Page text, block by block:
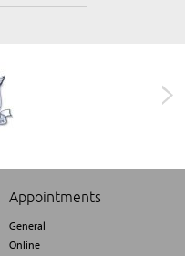
Appointments
General
Online